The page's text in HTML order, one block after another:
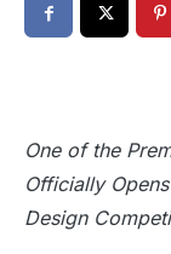
One of the
Officially
Design